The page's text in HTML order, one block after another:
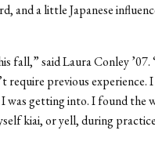
and a little Japanese
fall,” said Laura Conley ’07.
require previous experience.
was getting into. I found the
kiai, or yell, during